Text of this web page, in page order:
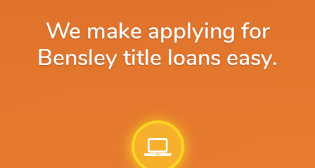
We make applying for
Bensley title loans easy.